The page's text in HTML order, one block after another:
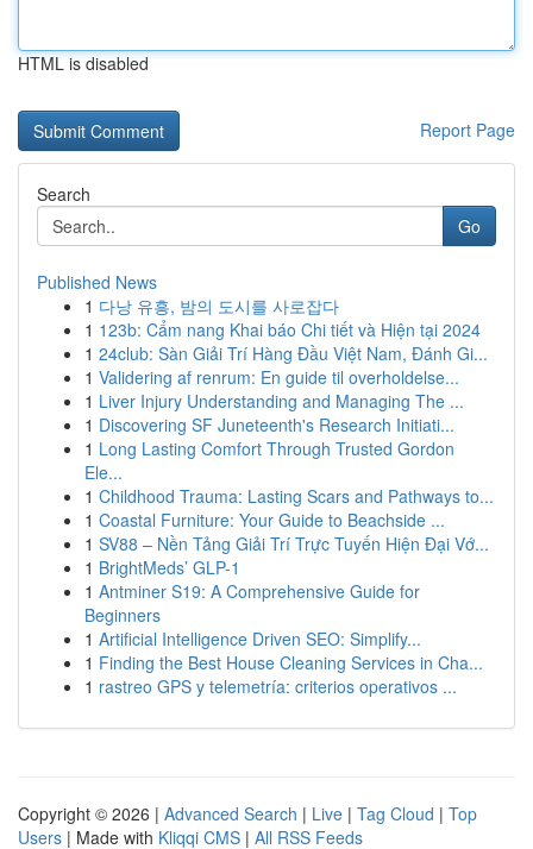
HTML is disabled
Report Page
Search
Go
Published News
1 다낭 유흥, 밤의 도시를 사로잡다
1 123b: Cẩm nang Khai báo Chi tiết và Hiện tại 2024
1 24club: Sàn Giải Trí Hàng Đầu Việt Nam, Đánh Gi...
1 Validering af renrum: En guide til overholdelse...
1 Liver Injury Understanding and Managing The ...
1 Discovering SF Juneteenth's Research Initiati...
1 Long Lasting Comfort Through Trusted Gordon
Ele...
1 Childhood Trauma: Lasting Scars and Pathways to...
1 Coastal Furniture: Your Guide to Beachside ...
1 SV88 – Nền Tảng Giải Trí Trực Tuyến Hiện Đại Vớ...
1 BrightMeds’ GLP-1
1 Antminer S19: A Comprehensive Guide for
Beginners
1 Artificial Intelligence Driven SEO: Simplify...
1 Finding the Best House Cleaning Services in Cha...
1 rastreo GPS y telemetría: criterios operativos ...
Copyright © 2026 | Advanced Search | Live | Tag Cloud | Top
Users | Made with Kliqqi CMS | All RSS Feeds